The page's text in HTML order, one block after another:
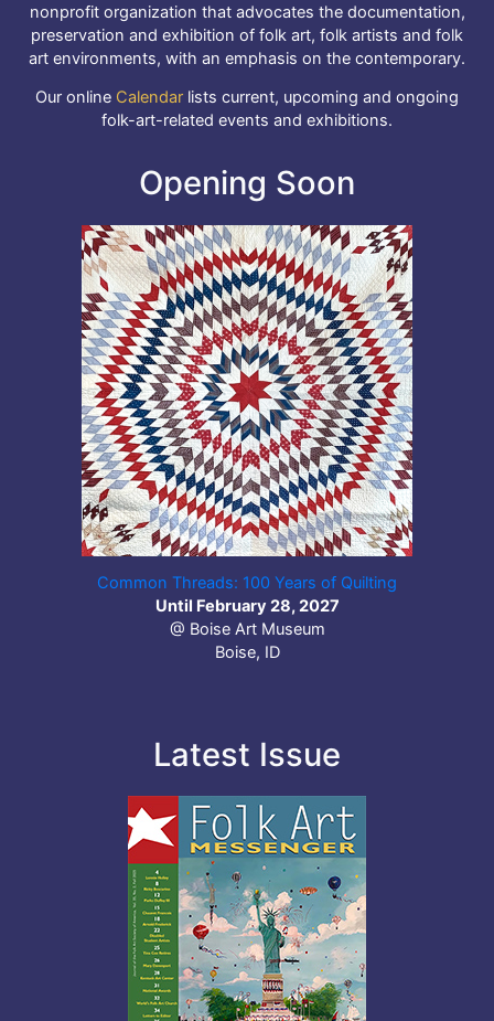
nonprofit organization that advocates the documentation,
preservation and exhibition of folk art, folk artists and folk
art environments, with an emphasis on the contemporary.
Our online Calendar lists current, upcoming and ongoing
folk-art-related events and exhibitions.
Opening Soon
Common Threads: 100 Years of Quilting
Until February 28, 2027
@ Boise Art Museum
Boise, ID
Latest Issue